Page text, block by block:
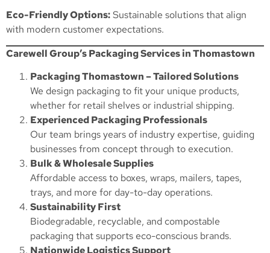
Eco-Friendly Options:Sustainable solutions that align
with modern customer expectations.
Carewell Group’s Packaging Services in Thomastown
Packaging Thomastown – Tailored Solutions
We design packaging to fit your unique products,
whether for retail shelves or industrial shipping.
Experienced Packaging Professionals
Our team brings years of industry expertise, guiding
businesses from concept through to execution.
Bulk & Wholesale Supplies
Affordable access to boxes, wraps, mailers, tapes,
trays, and more for day-to-day operations.
Sustainability First
Biodegradable, recyclable, and compostable
packaging that supports eco-conscious brands.